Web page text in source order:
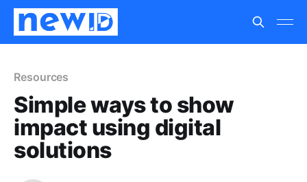
Resources
Simple ways to show
impact using digital
solutions